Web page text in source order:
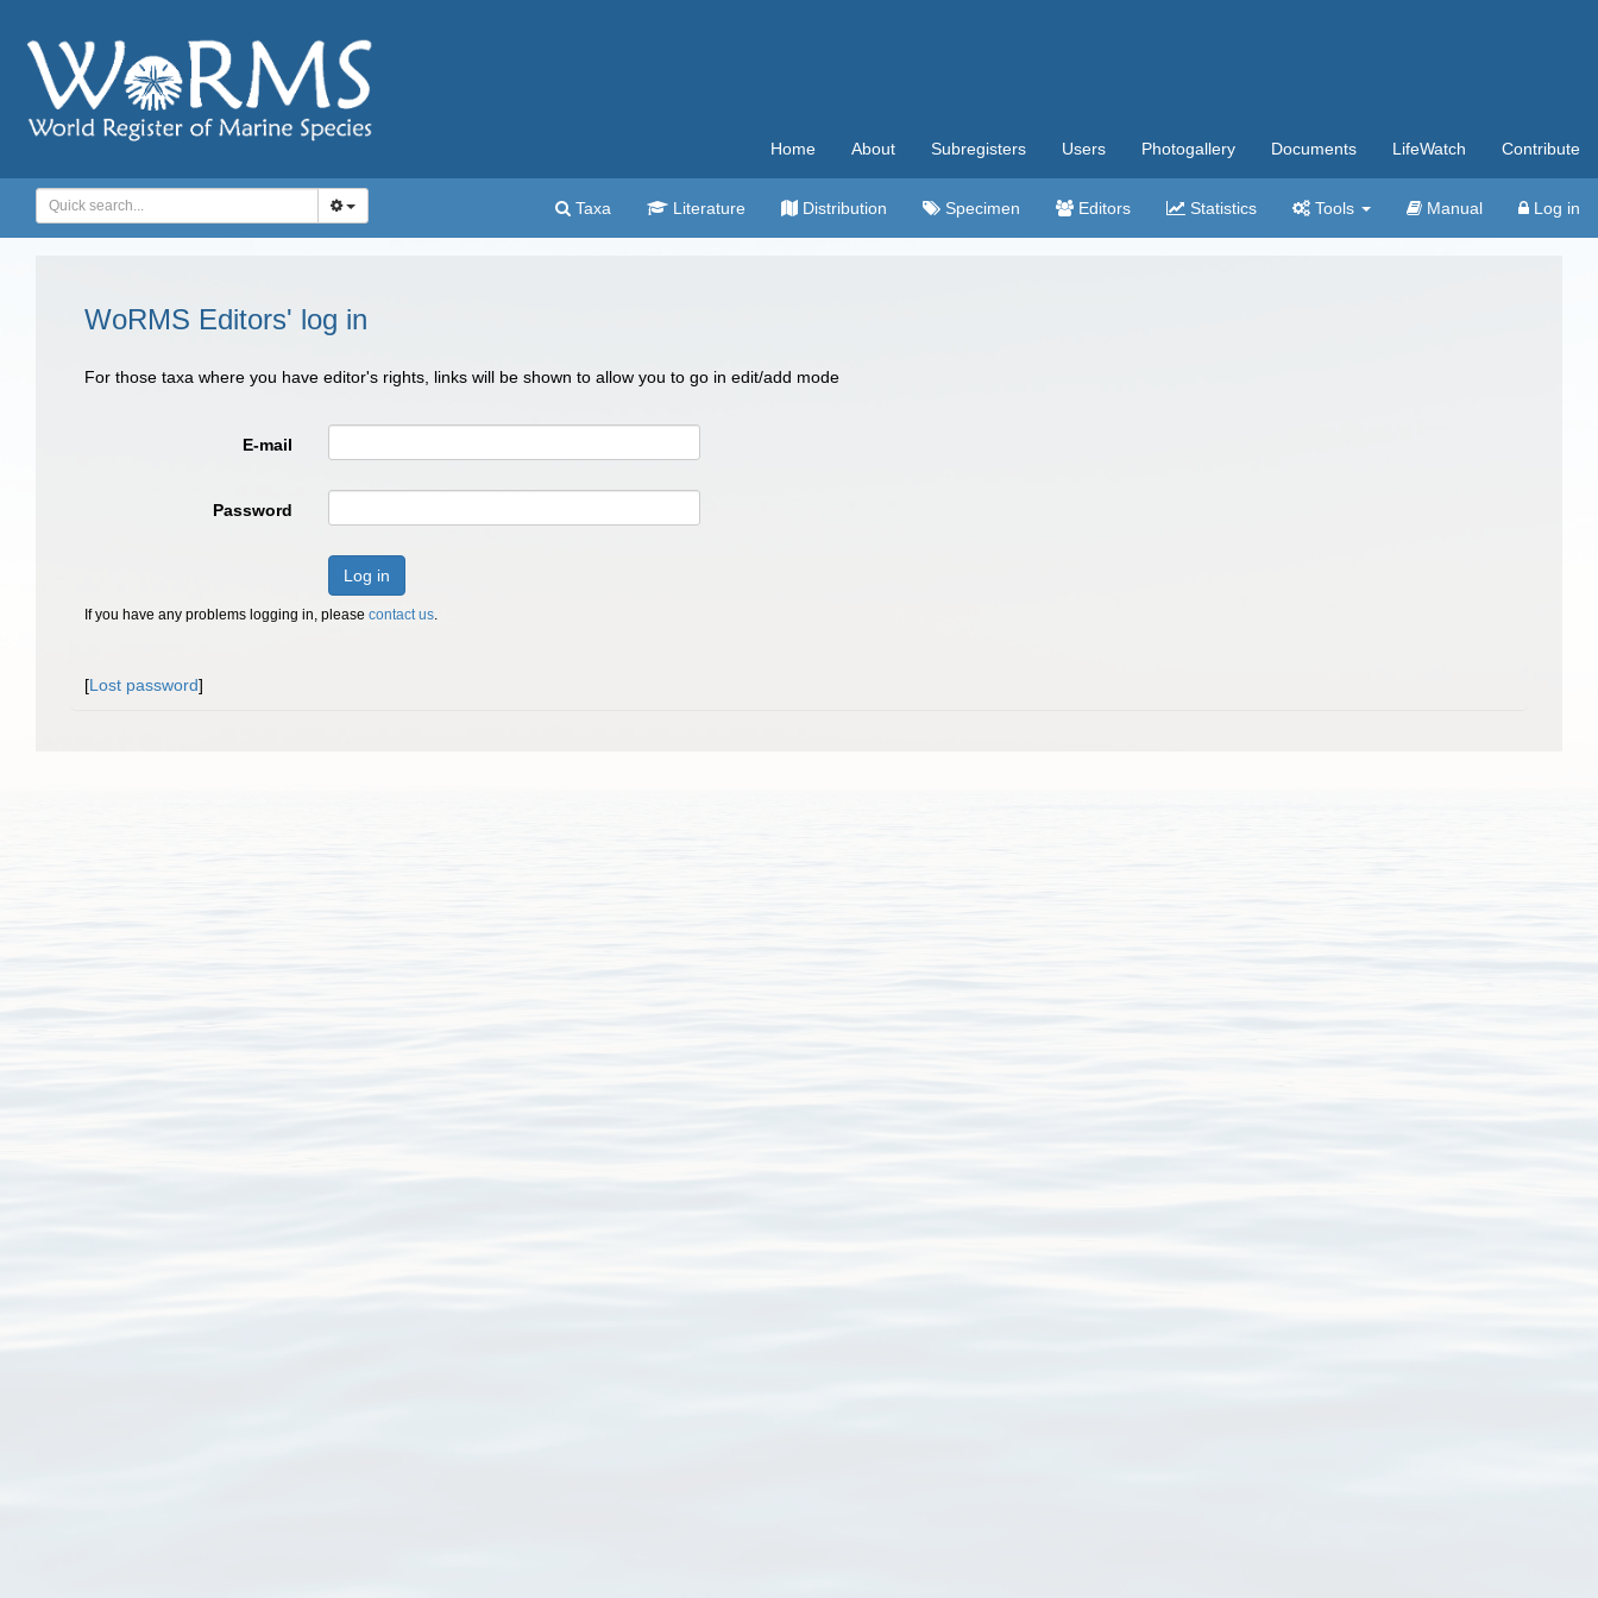
Home About Subregisters Users Photogallery Documents LifeWatch Contribute
Taxa Literature Distribution Specimen Editors Statistics Tools Manual Log in
WoRMS Editors' log in
For those taxa where you have editor's rights, links will be shown to allow you to go in edit/add mode
E-mail
Password
Log in
If you have any problems logging in, please contact us.
[Lost password]